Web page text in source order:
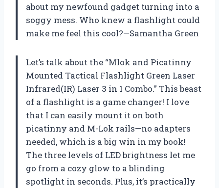
about my newfound gadget turning into a
soggy mess. Who knew a flashlight could
make me feel this cool?—Samantha Green
Let’s talk about the “Mlok and Picatinny
Mounted Tactical Flashlight Green Laser
Infrared(IR) Laser 3 in 1 Combo.” This beast
of a flashlight is a game changer! I love
that I can easily mount it on both
picatinny and M-Lok rails—no adapters
needed, which is a big win in my book!
The three levels of LED brightness let me
go from a cozy glow to a blinding
spotlight in seconds. Plus, it’s practically